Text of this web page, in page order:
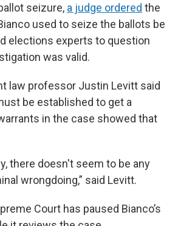
seizure, a judge ordered the
used to seize the ballots be
elections experts to question
was valid.
law professor Justin Levitt said
be established to get a
in the case showed that
there doesn't seem to be any
wrongdoing,” said Levitt.
Court has paused Bianco’s